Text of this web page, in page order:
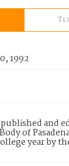
1992
and
of
year by